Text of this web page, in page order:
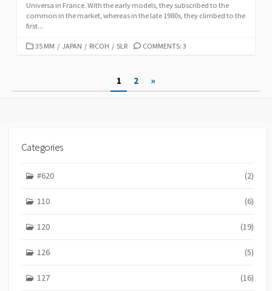
Universa in France. With the early models, they subscribed to the
common in the market, whereas in the late 1980s, they climbed to the
first...
C
G
S
35 MM / JAPAN / RICOH / SLR COMMENTS: 3
1 2 »
Categories
#620 (2)
110 (6)
120 (19)
126 (5)
127 (16)